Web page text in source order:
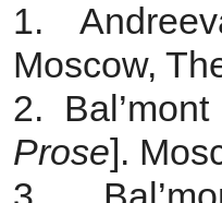
1.
Moscow,
2.
Prose].